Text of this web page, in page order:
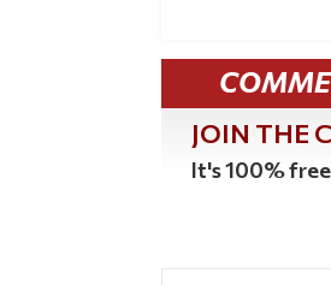
JOIN THE
It's 100%